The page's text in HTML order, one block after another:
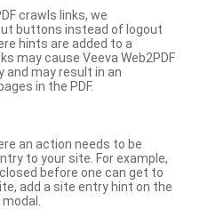
crawls links, we
buttons instead of logout
hints are added to a
may cause Veeva Web2PDF
and may result in an
in the PDF.
an action needs to be
to your site. For example,
before one can get to
add a site entry hint on the